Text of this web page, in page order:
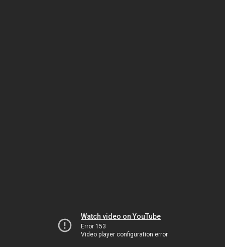
Watch video on YouTube
Error 153
Video player configuration error